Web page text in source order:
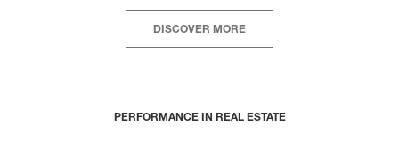
DISCOVER MORE
PERFORMANCE IN REAL ESTATE